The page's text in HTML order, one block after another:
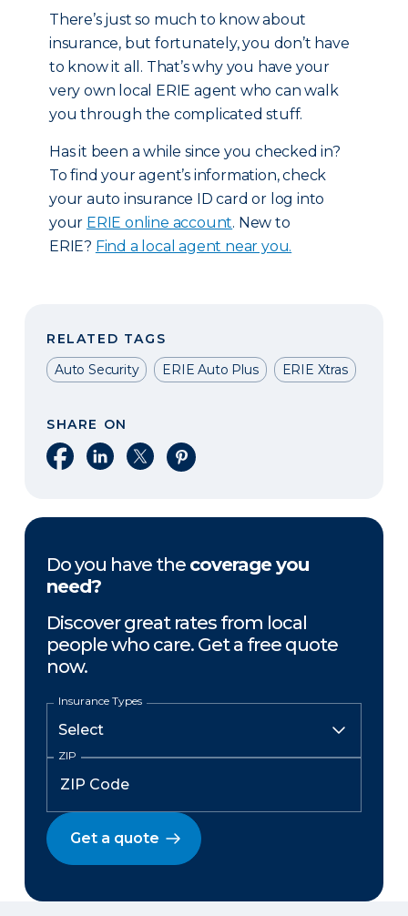
There’s just so much to know about
insurance, but fortunately, you don’t have
to know it all. That’s why you have your
very own local ERIE agent who can walk
you through the complicated stuff.
Has it been a while since you checked in?
To find your agent’s information, check
your auto insurance ID card or log into
your ERIE online account. New to
ERIE? Find a local agent near you.
RELATED TAGS
Auto Security
ERIE Auto Plus ERIE Xtras
SHARE ON
Share on Facebook
Share on LinkedIn
Share on XShare on Pinterest
Do you have the coverage you
need?
Discover great rates from local
people who care. Get a free quote
now.
Insurance Types
ZIP
Get a quote